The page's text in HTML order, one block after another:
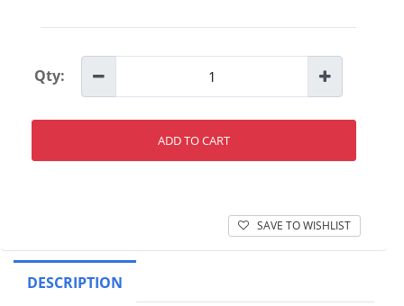
Qty:
ADD TO CART
SAVE TO WISHLIST
DESCRIPTION